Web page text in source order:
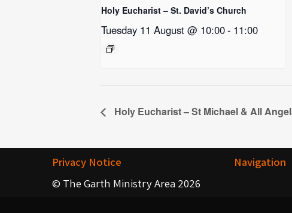
Holy Eucharist – St. David’s Church
Tuesday 11 August @ 10:00- 11:00
Holy Eucharist – St Michael & All
Privacy Notice
© The Garth Ministry Area 2026
Navigation